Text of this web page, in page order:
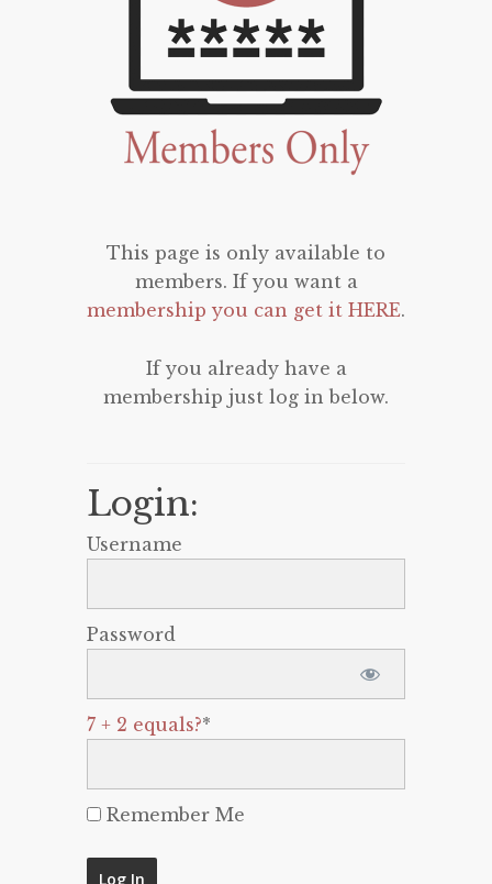
This page is only available to
members. If you want a
membership you can get it HERE.
If you already have a
membership just log in below.
Login:
Username
Password
7 + 2 equals?*
Remember Me